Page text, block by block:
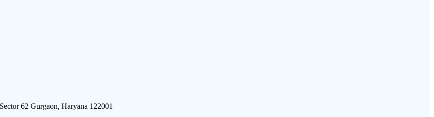
62 Gurgaon, Haryana 122001